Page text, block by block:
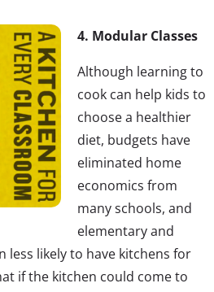
4. Modular Classes
Although learning to
cook can help kids to
choose a healthier
diet, budgets have
eliminated home
economics from
many schools, and
elementary and
less likely to have kitchens for
if the kitchen could come to